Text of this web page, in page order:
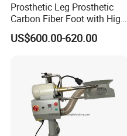
Prosthetic Leg Prosthetic
Carbon Fiber Foot with High
Ankle Prosthetic Foot
US$600.00-620.00